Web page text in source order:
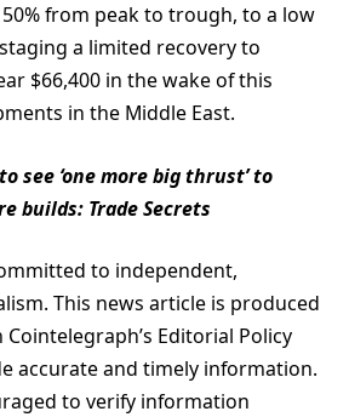
from peak to trough, to a low
a limited recovery to
$66,400 in the wake of this
in the Middle East.
see ‘one more big thrust’ to
builds: Trade Secrets
to independent,
This news article is produced
Editorial Policy
accurate and timely information.
to verify information